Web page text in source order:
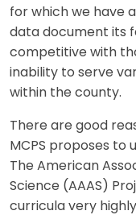
for which we have
data document its
competitive with
inability to serve
within the county.
There are good
MCPS proposes to
The American
Science (AAAS)
curricula very